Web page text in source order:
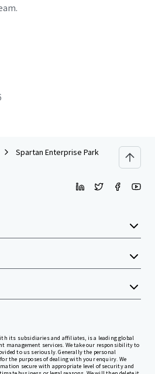
Spartan Enterprise Park
its subsidiaries and affiliates, is a leading global
management services. We take our responsibility to
to us seriously. Generally the personal
the purposes of dealing with your enquiry. We
secure with appropriate level of security and